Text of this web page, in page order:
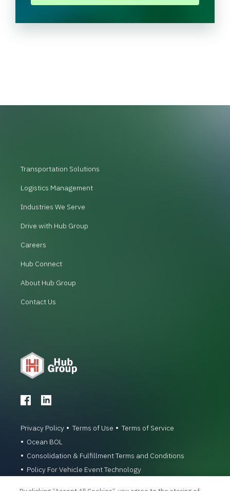
Transportation Solutions
Logistics Management
Industries We Serve
Drive with Hub Group
Careers
Hub Connect
About Hub Group
Contact Us
Privacy Policy Terms of Use
Terms of Service
Ocean BOL
Consolidation & Fulfillment Terms and Conditions
Policy For Vehicle Event Technology